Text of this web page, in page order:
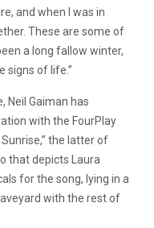
and when I was in
These are some of
a long fallow winter,
signs of life.”
Neil Gaiman has
with the FourPlay
the latter of
that depicts Laura
for the song, lying in a
with the rest of